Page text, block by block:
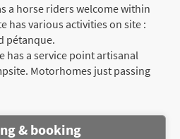
a horse riders welcome within
has various activities on site :
pétanque.
has a service point artisanal
Motorhomes just passing
& booking